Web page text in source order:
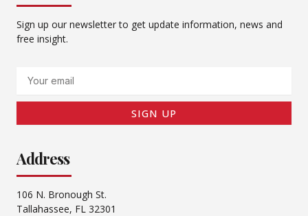
Sign up our newsletter to get update information, news and
free insight.
SIGN UP
Address
106 N. Bronough St.
Tallahassee, FL 32301